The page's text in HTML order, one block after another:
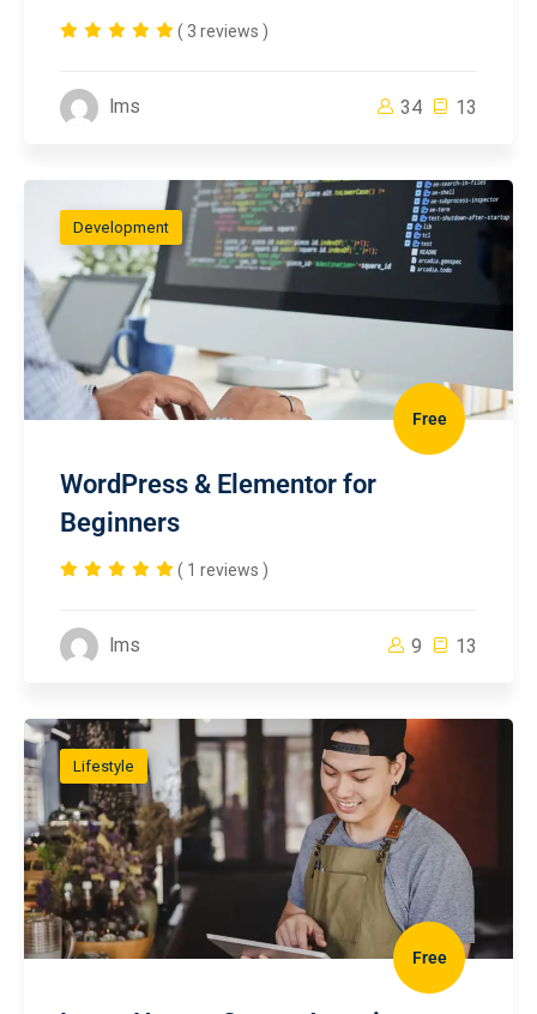
( 3 reviews )
lms 34 13
Development
Free
WordPress & Elementor for
Beginners
( 1 reviews )
lms 9 13
Lifestyle
Free